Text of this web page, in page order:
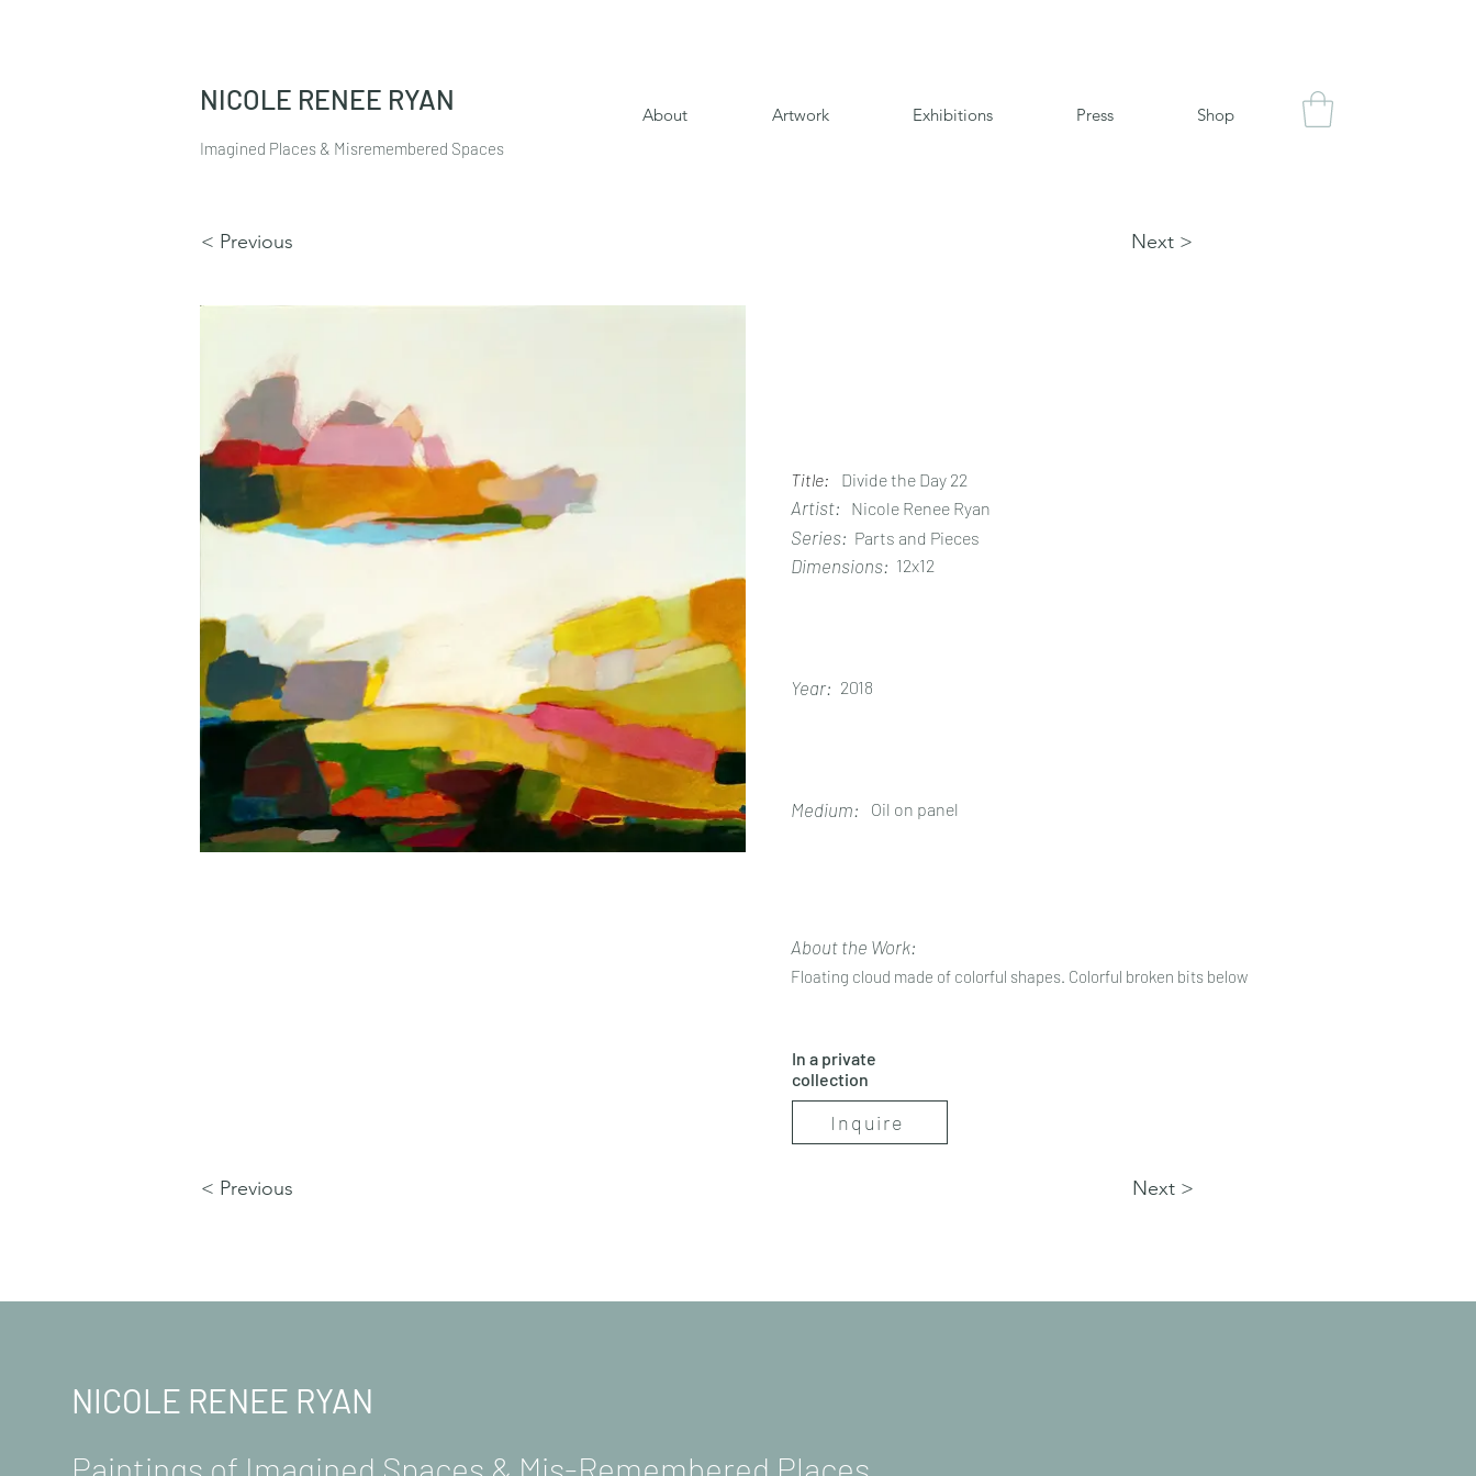
NICOLE RENEE RYAN About Artwork Exhibitions Press Shop
Imagined Places & Misremembered Spaces
< Previous Next >
Title: Divide the Day 22
Artist: Nicole Renee Ryan
Series: Parts and Pieces
Dimensions: 12x12
Year: 2018
Medium: Oil on panel
About the Work:
Floating cloud made of colorful shapes. Colorful broken bits below
In a private
collection
Inquire
< Previous Next >
NICOLE RENEE RYAN